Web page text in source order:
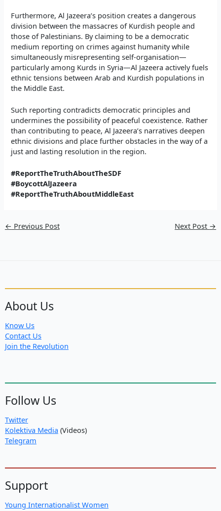
Furthermore, Al Jazeera’s position creates a dangerous
division between the massacres of Kurdish people and
those of Palestinians. By claiming to be a democratic
medium reporting on crimes against humanity while
simultaneously misrepresenting self-organisation—
particularly among Kurds in Syria—Al Jazeera actively fuels
ethnic tensions between Arab and Kurdish populations in
the Middle East.
Such reporting contradicts democratic principles and
undermines the possibility of peaceful coexistence. Rather
than contributing to peace, Al Jazeera’s narratives deepen
ethnic divisions and place further obstacles in the way of a
just and lasting resolution in the region.
#ReportTheTruthAboutTheSDF
#BoycottAlJazeera
#ReportTheTruthAboutMiddleEast
← Previous Post Next Post →
About Us
Know Us
Contact Us
Join the Revolution
Follow Us
Twitter
Kolektiva Media (Videos)
Telegram
Support
Young Internationalist Women